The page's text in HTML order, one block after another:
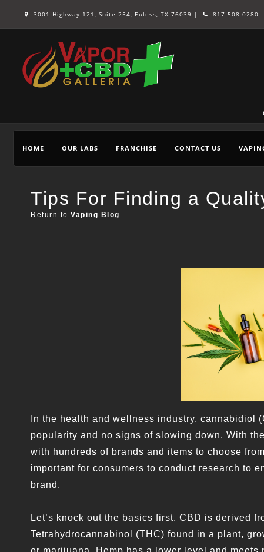
3001 Highway 121, Suite 254, Euless, TX 76039 | 817-508-0280
HOME OUR LABS FRANCHISE CONTACT US
Tips For Finding a
Return to Vaping Blog
In the health and wellness industry, cannabidiol
popularity and no signs of slowing down. With
with hundreds of brands and items to choose
important for consumers to conduct research to
brand.
Let’s knock out the basics first. CBD is derived
Tetrahydrocannabinol (THC) found in a plant,